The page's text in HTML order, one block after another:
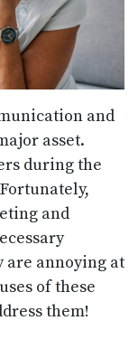
and
asset.
during the
and
are annoying at
of these
them!